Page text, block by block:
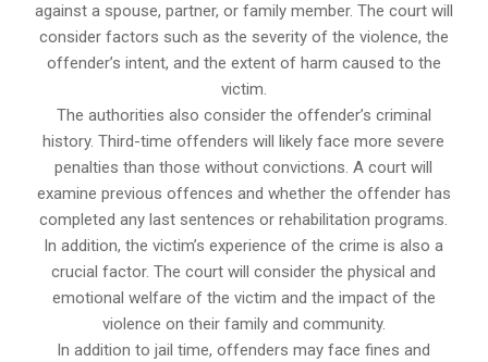
against a spouse, partner, or family member. The court will
consider factors such as the severity of the violence, the
offender’s intent, and the extent of harm caused to the
victim.
The authorities also consider the offender’s criminal
history. Third-time offenders will likely face more severe
penalties than those without convictions. A court will
examine previous offences and whether the offender has
completed any last sentences or rehabilitation programs.
In addition, the victim’s experience of the crime is also a
crucial factor. The court will consider the physical and
emotional welfare of the victim and the impact of the
violence on their family and community.
In addition to jail time, offenders may face fines and